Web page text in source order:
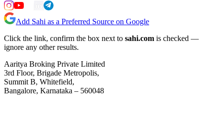
Add Sahi as a Preferred Source on Google
Click the link, confirm the box next to sahi.com is checked —
ignore any other results.
Aaritya Broking Private Limited
3rd Floor, Brigade Metropolis,
Summit B, Whitefield,
Bangalore, Karnataka – 560048